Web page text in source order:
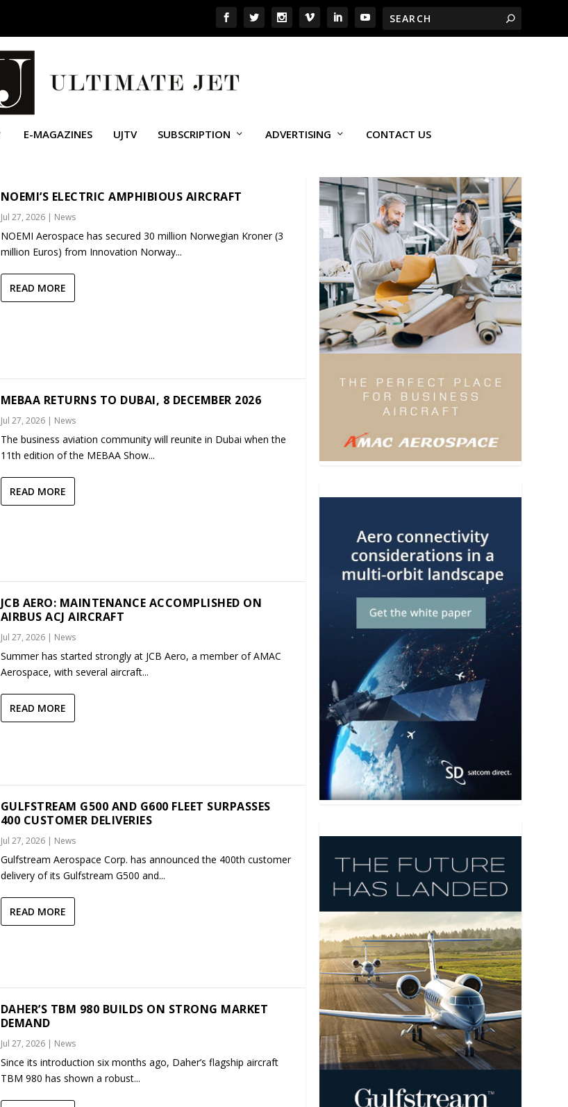
E-MAGAZINES UJTV SUBSCRIPTION ADVERTISING CONTACT US
NOEMI’S ELECTRIC AMPHIBIOUS AIRCRAFT
Jul 27, 2026| News
NOEMI Aerospace has secured 30 million Norwegian Kroner (3
million Euros) from Innovation Norway...
READ MORE
MEBAA RETURNS TO DUBAI, 8 DECEMBER 2026
Jul 27, 2026| News
The business aviation community will reunite in Dubai when the
11th edition of the MEBAA Show...
READ MORE
JCB AERO: MAINTENANCE ACCOMPLISHED ON
AIRBUS ACJ AIRCRAFT
Jul 27, 2026| News
Summer has started strongly at JCB Aero, a member of AMAC
Aerospace, with several aircraft...
READ MORE
GULFSTREAM G500 AND G600 FLEET SURPASSES
400 CUSTOMER DELIVERIES
Jul 27, 2026| News
Gulfstream Aerospace Corp. has announced the 400th customer
delivery of its Gulfstream G500 and...
READ MORE
DAHER’S TBM 980 BUILDS ON STRONG MARKET
DEMAND
Jul 27, 2026| News
Since its introduction six months ago, Daher’s flagship aircraft
TBM 980 has shown a robust...